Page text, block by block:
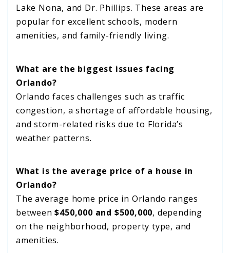
Lake Nona, and Dr. Phillips. These areas are
popular for excellent schools, modern
amenities, and family-friendly living.
What are the biggest issues facing
Orlando?
Orlando faces challenges such as traffic
congestion, a shortage of affordable housing,
and storm-related risks due to Florida’s
weather patterns.
What is the average price of a house in
Orlando?
The average home price in Orlando ranges
between$450,000 and $500,000, depending
on the neighborhood, property type, and
amenities.